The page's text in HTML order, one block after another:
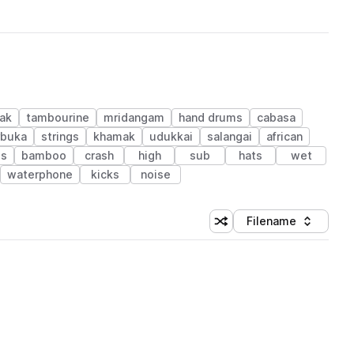
tambourine mridangam hand drums
cabasa
strings khamak udukkai salangai
african
bamboo crash high sub hats
wet
waterphone kicks noise
Shuffle random sorting
Sort by
Filename
(1 credit)
(1 credit)